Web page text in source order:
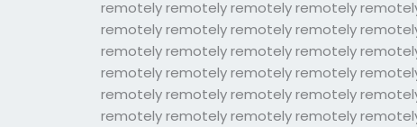
remotely remotely remotely remotely
remotely remotely remotely remotely
remotely remotely remotely remotely
remotely remotely remotely remotely
remotely remotely remotely remotely
remotely remotely remotely remotely